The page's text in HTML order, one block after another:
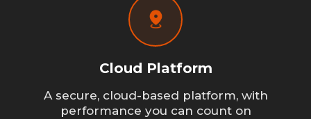
Cloud Platform
A secure, cloud-based platform, with
performance you can count on